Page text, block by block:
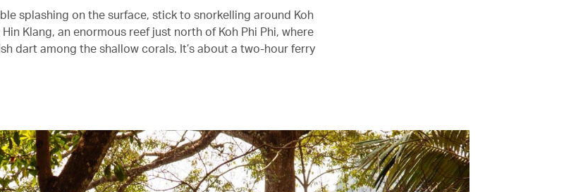
splashing on the surface, stick to snorkelling around Koh
Hin Klang, an enormous reef just north of Koh Phi Phi, where
dart among the shallow corals. It’s about a two-hour ferry